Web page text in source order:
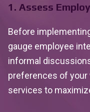
1. Assess
Before
gauge employee
informal
preferences of
services to